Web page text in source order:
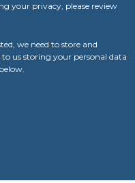
your privacy, please review
we need to store and
us storing your personal data